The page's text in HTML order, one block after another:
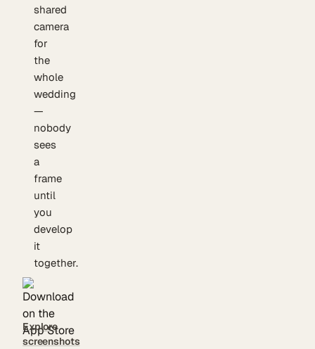
shared
camera
for
the
whole
wedding
—
nobody
sees
a
frame
until
you
develop
it
together.
Explore
screenshots